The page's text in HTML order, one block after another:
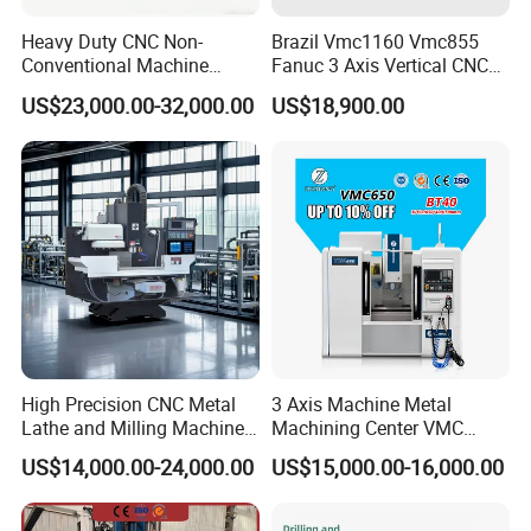
general-purpose machine tool, mainly suitable for batch
production, single-piece small batch production, mechanical
processing departments, and tool repair departments
2:TheX6140 universal lifting table milling machine is
suitable for milling various parts with cylindrical, disc
milling cutters, angle milling cutters, forming milling
cutters and end milling cutters. This milling machine can
process planes, bevels, grooves, holes, gears, etc. If a
universal milling head, original workbench, dividing head
and other milling machine accessories are used, the
Heavy Duty CNC Non-
Conventional Machine
Tools Vmc1160 Vmc855
Fresadora Bare Machine
Industrial Metal Processing
Center High Rigidity Vertical
Machining Center
US$23,000.00-32,000.00
Brazil Vmc1160 Vmc855
Fanuc 3 Axis Vertical CNC
Milling Machine China
Factory Supply
US$18,900.00
High Precision CNC Metal
Lathe and Milling Machine
cutting for Efficient
Production
US$14,000.00-24,000.00
3 Axis Machine Metal
Machining Center VMC
(VMC650) Vertical CNC
Milling Machine
US$15,000.00-16,000.00